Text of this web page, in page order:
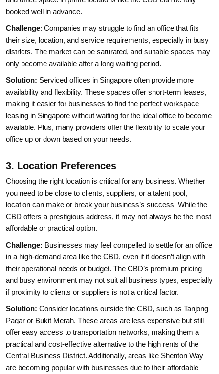
booked well in advance.
Challenge: Companies may struggle to find an office that fits
their size, location, and service requirements, especially in busy
districts. The market can be saturated, and suitable spaces may
only become available after a long waiting period.
Solution: Serviced offices in Singapore often provide more
availability and flexibility. These spaces offer short-term leases,
making it easier for businesses to find the perfect workspace
leasing in Singapore without waiting for the ideal office to become
available. Plus, many providers offer the flexibility to scale your
office up or down based on your needs.
3. Location Preferences
Choosing the right location is critical for any business. Whether
you need to be close to clients, suppliers, or a talent pool,
location can make or break your business’s success. While the
CBD offers a prestigious address, it may not always be the most
affordable or practical option.
Challenge: Businesses may feel compelled to settle for an office
in a high-demand area like the CBD, even if it doesn’t align with
their operational needs or budget. The CBD’s premium pricing
and busy environment may not suit all business types, especially
if proximity to clients or suppliers is not a critical factor.
Solution: Consider locations outside the CBD, such as Tanjong
Pagar or Bukit Merah. These areas are less expensive but still
offer easy access to transportation networks, making them a
practical and cost-effective alternative to the high rents of the
Central Business District. Additionally, areas like Shenton Way
are becoming popular with businesses due to their affordable